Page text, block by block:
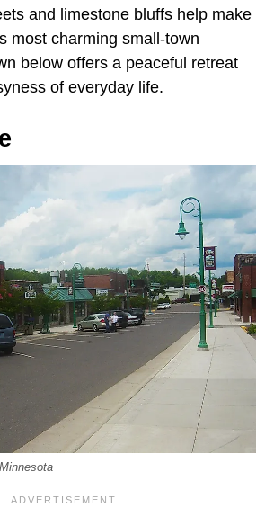
and limestone bluffs help make
most charming small-town
below offers a peaceful retreat
of everyday life.